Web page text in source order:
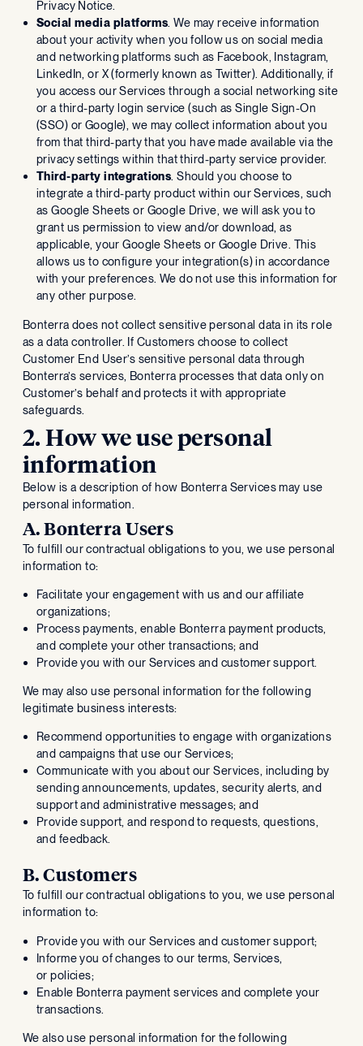
Privacy Notice.
Social media platforms . We may receive information
about your activity when you follow us on social media
and networking platforms such as Facebook, Instagram,
LinkedIn, or X (formerly known as Twitter). Additionally, if
you access our Services through a social networking site
or a third-party login service (such as Single Sign-On
(SSO) or Google), we may collect information about you
from that third-party that you have made available via the
privacy settings within that third-party service provider.
Third-party integrations . Should you choose to
integrate a third-party product within our Services, such
as Google Sheets or Google Drive, we will ask you to
grant us permission to view and/or download, as
applicable, your Google Sheets or Google Drive. This
allows us to configure your integration(s) in accordance
with your preferences. We do not use this information for
any other purpose.
Bonterra does not collect sensitive personal data in its role
as a data controller. If Customers choose to collect
Customer End User’s sensitive personal data through
Bonterra’s services, Bonterra processes that data only on
Customer’s behalf and protects it with appropriate
safeguards.
2. How we use personal
information
Below is a description of how Bonterra Services may use
personal information.
A. Bonterra Users
To fulfill our contractual obligations to you, we use personal
information to:
Facilitate your engagement with us and our affiliate
organizations;
Process payments, enable Bonterra payment products,
and complete your other transactions; and
Provide you with our Services and customer support.
We may also use personal information for the following
legitimate business interests:
Recommend opportunities to engage with organizations
and campaigns that use our Services;
Communicate with you about our Services, including by
sending announcements, updates, security alerts, and
support and administrative messages; and
Provide support, and respond to requests, questions,
and feedback.
B. Customers
To fulfill our contractual obligations to you, we use personal
information to:
Provide you with our Services and customer support;
Informe you of changes to our terms, Services,
or policies;
Enable Bonterra payment services and complete your
transactions.
We also use personal information for the following